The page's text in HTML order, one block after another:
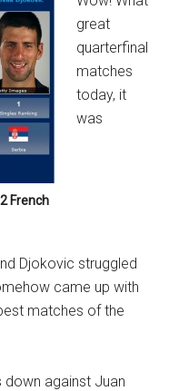
French
great
quarterfinal
matches
today, it
was
Djokovic struggled
came up with
matches of the
against Juan